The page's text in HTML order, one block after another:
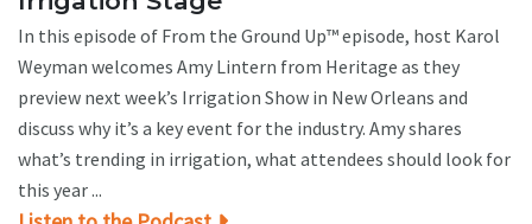
In this episode of From the Ground Up™ episode, host Karol
Weyman welcomes Amy Lintern from Heritage as they
preview next week’s Irrigation Show in New Orleans and
discuss why it’s a key event for the industry. Amy shares
what’s trending in irrigation, what attendees should look for
this year ...